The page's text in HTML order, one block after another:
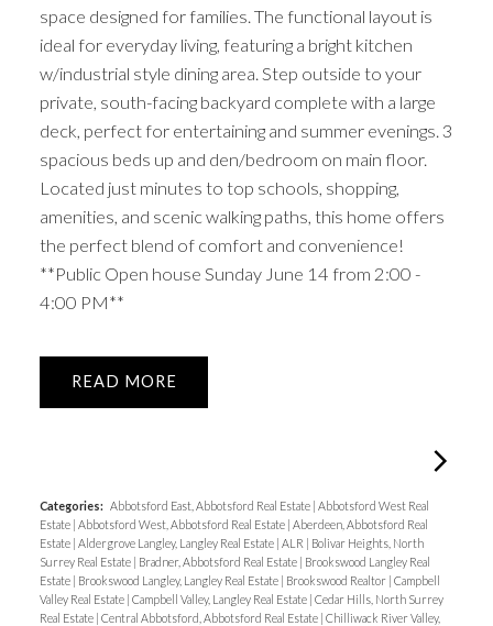
space designed for families. The functional layout is
ideal for everyday living, featuring a bright kitchen
w/industrial style dining area. Step outside to your
private, south-facing backyard complete with a large
deck, perfect for entertaining and summer evenings. 3
spacious beds up and den/bedroom on main floor.
Located just minutes to top schools, shopping,
amenities, and scenic walking paths, this home offers
the perfect blend of comfort and convenience!
**Public Open house Sunday June 14 from 2:00 -
4:00 PM**
READ
Categories: Abbotsford East, Abbotsford Real Estate | Abbotsford West Real
Estate | Abbotsford West, Abbotsford Real Estate | Aberdeen, Abbotsford Real
Estate | Aldergrove Langley, Langley Real Estate | ALR | Bolivar Heights, North
Surrey Real Estate | Bradner, Abbotsford Real Estate | Brookswood Langley Real
Estate | Brookswood Langley, Langley Real Estate | Brookswood Realtor | Campbell
Valley Real Estate | Campbell Valley, Langley Real Estate | Cedar Hills, North Surrey
Real Estate | Central Abbotsford, Abbotsford Real Estate | Chilliwack River Valley,